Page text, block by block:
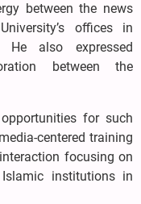
between the news
offices in
He also expressed
between the
for such
centered training
focusing on
institutions in